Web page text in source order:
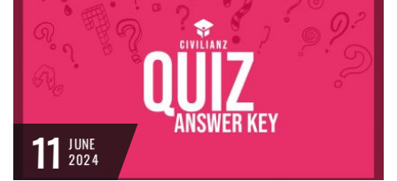
11 JUNE
2024